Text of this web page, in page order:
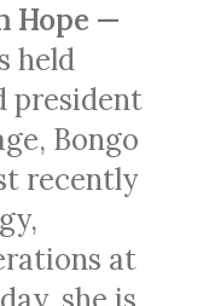
Hope —
held
president
Bongo
recently
at